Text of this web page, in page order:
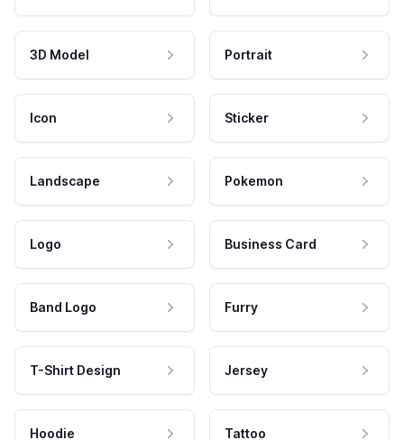
3D Model Portrait
Icon Sticker
Landscape Pokemon
Logo Business Card
Band Logo Furry
T-Shirt Design Jersey
Hoodie Tattoo